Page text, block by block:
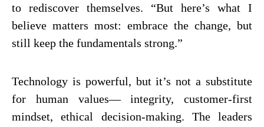
to rediscover themselves. “But here’s what I
believe matters most: embrace the change, but
still keep the fundamentals strong.”
Technology is powerful, but it’s not a substitute
for human values— integrity, customer-first
mindset, ethical decision-making. The leaders